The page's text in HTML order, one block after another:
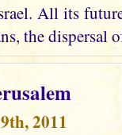
All its
the dispersal
2011